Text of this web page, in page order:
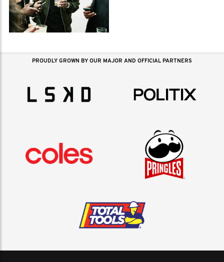
PROUDLY GROWN BY OUR MAJOR AND OFFICIAL PARTNERS